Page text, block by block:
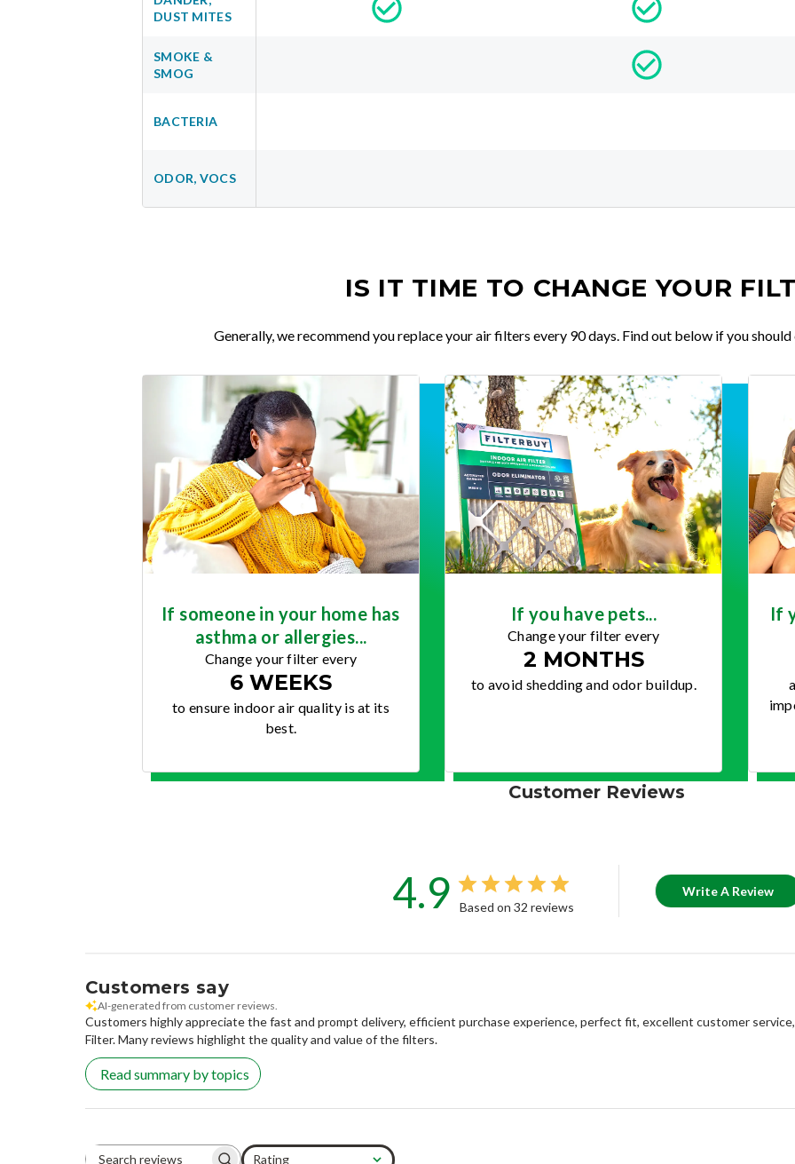
DUST MITES
SMOKE &
SMOG
BACTERIA
ODOR, VOCS
IS IT TIME TO CHANGE YOUR
Generally, we recommend you replace your air filters every 90 days. Find out below if you
If someone in your home has
asthma or allergies...
Change your filter every
6 WEEKS
to ensure indoor air quality is at its
best.
If you have pets...
Change your filter every
2 MONTHS
to avoid shedding and odor buildup.
If
Customer Reviews
4.9 Based on 32 reviews
Write A Review
Customers say
AI-generated from customer reviews.
Customers highly appreciate the fast and prompt delivery, efficient purchase experience, perfect fit, excellent customer
Filter. Many reviews highlight the quality and value of the filters.
Read summary by topics
Rating